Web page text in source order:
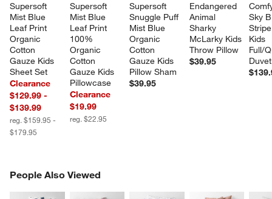
Supersoft
Mist Blue
Leaf Print
Organic
Cotton
Gauze Kids
Sheet Set
Clearance
$129.99 -
$139.99
reg. $159.95 -
$179.95
Supersoft
Mist Blue
Leaf Print
100%
Organic
Cotton
Gauze Kids
Pillowcase
Clearance
$19.99
reg. $22.95
Supersoft
Snuggle Puff
Mist Blue
Organic
Cotton
Gauze Kids
Pillow Sham
$39.95
Endangered
Animal
Sharky
McLarky Kids
Throw Pillow
$39.95
Sky
Kids
Full/
People Also Viewed
PEOPLE ALSO VIEWEDITEMS SKIPPED. UNDO.